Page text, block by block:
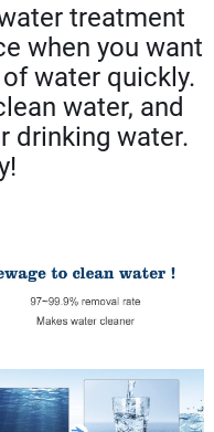
treatment
when you want
water quickly.
water, and
drinking water.